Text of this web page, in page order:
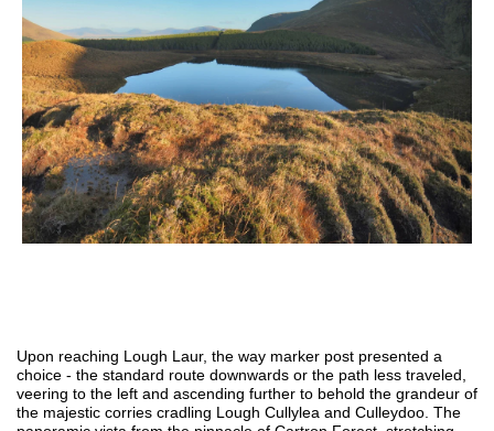
Upon reaching Lough Laur, the way marker post presented a
choice - the standard route downwards or the path less traveled,
veering to the left and ascending further to behold the grandeur of
the majestic corries cradling Lough Cullylea and Culleydoo. The